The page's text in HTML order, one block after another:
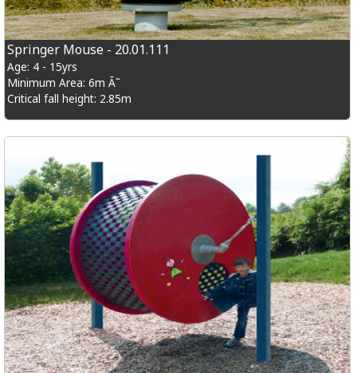
Springer Mouse - 20.01.111
Age: 4 - 15yrs
Minimum Area: 6m Ã˜
Critical fall height: 2.85m